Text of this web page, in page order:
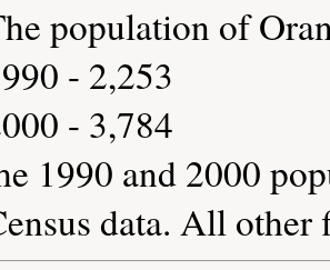
population of
- 2,253
- 3,784
1990 and 2000
data. All other